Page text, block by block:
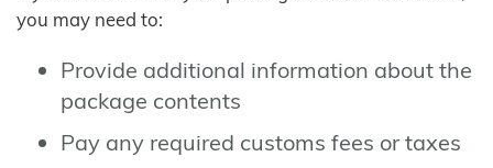
you may need to:
Provide additional information about the
package contents
Pay any required customs fees or taxes